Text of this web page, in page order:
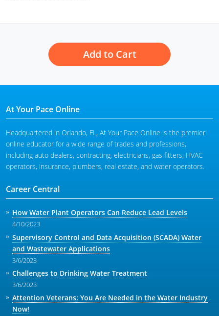
Add to Cart
At Your Pace Online
Headquartered in Orlando, FL, At Your Pace Online is the premier
online educator for a wide range of trades and professions,
including auto dealers, contracting, electricians, gas fitters, HVAC
operators, insurance, plumbers, real estate, and water operators.
Career Central
How Water Plant Operators Can Reduce Lead Levels
4/10/2023
Supervisory Control and Data Acquisition (SCADA) Water
and Wastewater Applications
3/6/2023
Challenges to Drinking Water Treatment
3/6/2023
Attention Veterans: You Are Needed in the Water Industry
Now!